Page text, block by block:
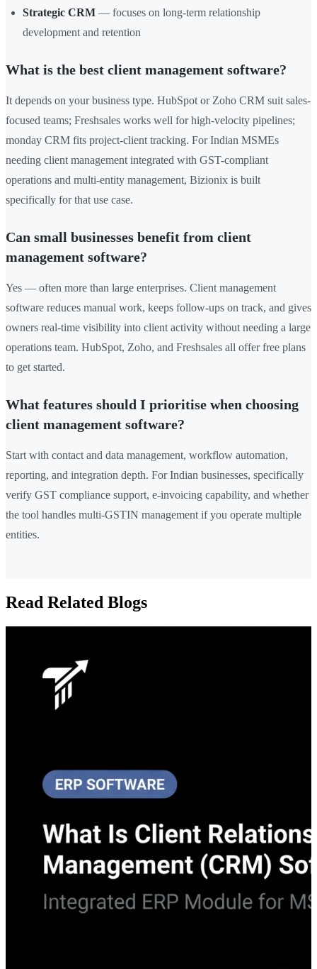
Strategic CRM — focuses on long-term relationship
development and retention
What is the best client management software?
It depends on your business type. HubSpot or Zoho CRM suit sales-
focused teams; Freshsales works well for high-velocity pipelines;
monday CRM fits project-client tracking. For Indian MSMEs
needing client management integrated with GST-compliant
operations and multi-entity management, Bizionix is built
specifically for that use case.
Can small businesses benefit from client
management software?
Yes — often more than large enterprises. Client management
software reduces manual work, keeps follow-ups on track, and gives
owners real-time visibility into client activity without needing a large
operations team. HubSpot, Zoho, and Freshsales all offer free plans
to get started.
What features should I prioritise when choosing
client management software?
Start with contact and data management, workflow automation,
reporting, and integration depth. For Indian businesses, specifically
verify GST compliance support, e-invoicing capability, and whether
the tool handles multi-GSTIN management if you operate multiple
entities.
Read Related Blogs